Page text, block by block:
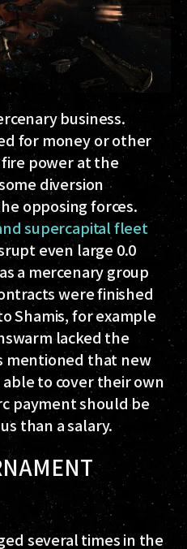
business.
for money or other
power at the
diversion
opposing forces.
supercapital fleet
even large 0.0
a mercenary group
were finished
Shamis, for example
lacked the
mentioned that new
to cover their own
payment should be
than a salary.
several times in the